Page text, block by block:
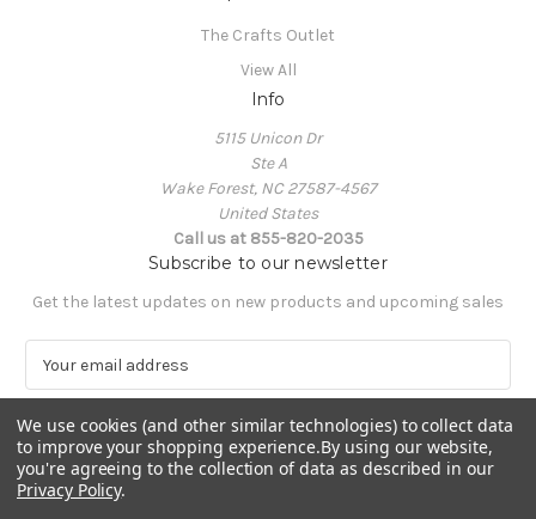
The Crafts Outlet
View All
Info
5115 Unicon Dr
Ste A
Wake Forest, NC 27587-4567
United States
Call us at 855-820-2035
Subscribe to our newsletter
Get the latest updates on new products and upcoming sales
a
i
l
A
d
We use cookies (and other similar technologies) to collect data
to improve your shopping experience.By using our website,
you're agreeing to the collection of data as described in our
Privacy Policy.